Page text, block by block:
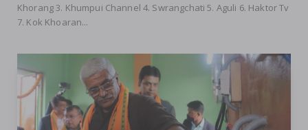
Khorang 3. Khumpui Channel 4. Swrangchati 5. Aguli 6. Haktor Tv
7. Kok Khoaran...